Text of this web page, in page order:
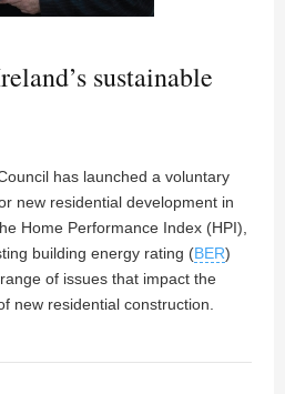
sustainable
has launched a voluntary
new residential development in
Home Performance Index (HPI),
building energy rating (BER)
of issues that impact the
new residential construction.